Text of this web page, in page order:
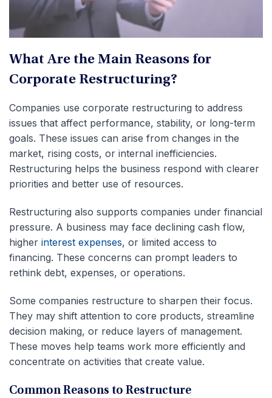
What Are the Main Reasons for
Corporate Restructuring?
Companies use corporate restructuring to address
issues that affect performance, stability, or long-term
goals. These issues can arise from changes in the
market, rising costs, or internal inefficiencies.
Restructuring helps the business respond with clearer
priorities and better use of resources.
Restructuring also supports companies under financial
pressure. A business may face declining cash flow,
higher interest expenses, or limited access to
financing. These concerns can prompt leaders to
rethink debt, expenses, or operations.
Some companies restructure to sharpen their focus.
They may shift attention to core products, streamline
decision making, or reduce layers of management.
These moves help teams work more efficiently and
concentrate on activities that create value.
Common Reasons to Restructure